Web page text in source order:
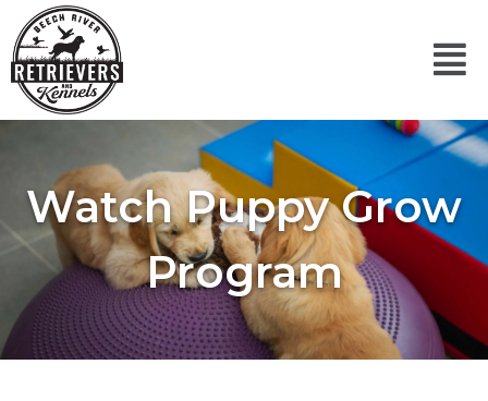
Skip
to
content
Watch Puppy Grow
Program